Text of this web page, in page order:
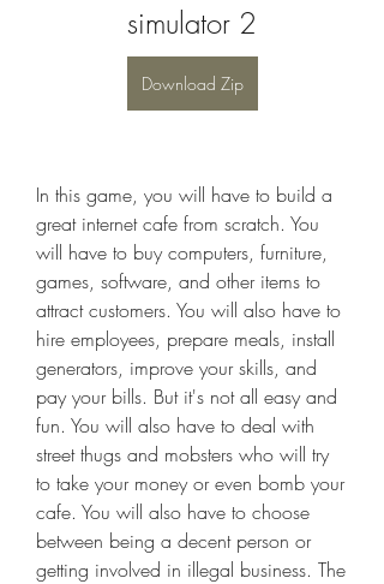
simulator 2
Download Zip
In this game, you will have to build a
great internet cafe from scratch. You
will have to buy computers, furniture,
games, software, and other items to
attract customers. You will also have to
hire employees, prepare meals, install
generators, improve your skills, and
pay your bills. But it's not all easy and
fun. You will also have to deal with
street thugs and mobsters who will try
to take your money or even bomb your
cafe. You will also have to choose
between being a decent person or
getting involved in illegal business. The